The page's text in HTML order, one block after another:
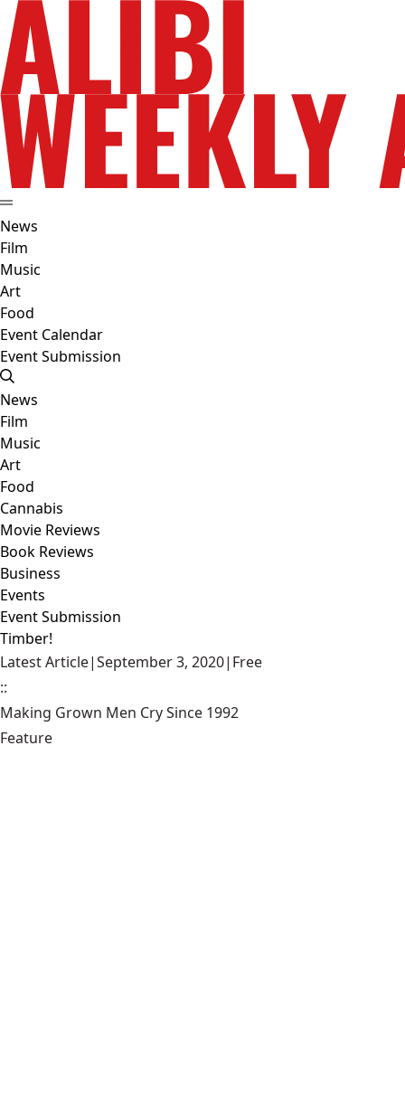
News
Film
Music
Art
Food
Event Calendar
Event Submission
News
Film
Music
Art
Food
Cannabis
Movie Reviews
Book Reviews
Business
Events
Event Submission
Timber!
Latest Article|September 3, 2020| Free
::
Making Grown Men Cry Since 1992
Feature